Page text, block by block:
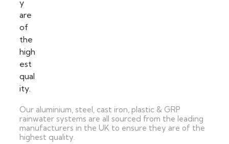
Our aluminium, steel, cast iron, plastic & GRP
rainwater systems are all sourced from the leading
manufacturers in the UK to ensure they are of the
highest quality.